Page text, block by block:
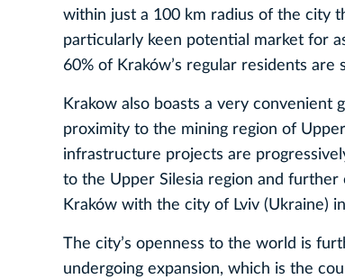
within just a 100 km radius of the city
particularly keen potential market for
60% of Kraków’s regular residents
Krakow also boasts a very convenient
proximity to the mining region of
infrastructure projects are
to the Upper Silesia region and
Kraków with the city of Lviv (Ukraine)
The city’s openness to the world is
undergoing expansion, which is the